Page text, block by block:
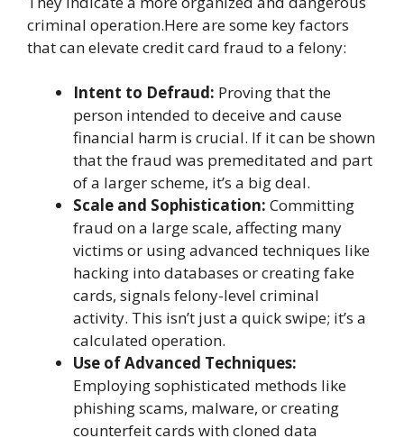
criminal operation.Here are some key factors
that can elevate credit card fraud to a felony:
Intent to Defraud: Proving that the
person intended to deceive and cause
financial harm is crucial. If it can be shown
that the fraud was premeditated and part
of a larger scheme, it’s a big deal.
Scale and Sophistication: Committing
fraud on a large scale, affecting many
victims or using advanced techniques like
hacking into databases or creating fake
cards, signals felony-level criminal
activity. This isn’t just a quick swipe; it’s a
calculated operation.
Use of Advanced Techniques:
Employing sophisticated methods like
phishing scams, malware, or creating
counterfeit cards with cloned data